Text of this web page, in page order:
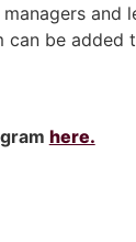
and
can be added
here.